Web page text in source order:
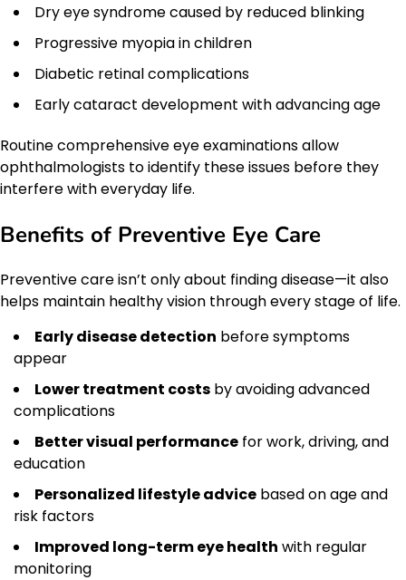
Dry eye syndrome caused by reduced blinking
Progressive myopia in children
Diabetic retinal complications
Early cataract development with advancing age
Routine comprehensive eye examinations allow
ophthalmologists to identify these issues before they
interfere with everyday life.
Benefits of Preventive Eye Care
Preventive care isn’t only about finding disease—it also
helps maintain healthy vision through every stage of life.
Early disease detection before symptoms
appear
Lower treatment costs by avoiding advanced
complications
Better visual performance for work, driving, and
education
Personalized lifestyle advice based on age and
risk factors
Improved long-term eye health with regular
monitoring